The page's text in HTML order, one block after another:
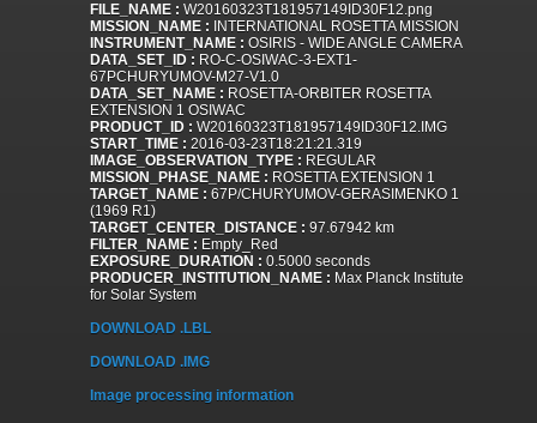
FILE_NAME : W20160323T181957149ID30F12.png
MISSION_NAME : INTERNATIONAL ROSETTA MISSION
INSTRUMENT_NAME : OSIRIS - WIDE ANGLE CAMERA
DATA_SET_ID : RO-C-OSIWAC-3-EXT1-
67PCHURYUMOV-M27-V1.0
DATA_SET_NAME : ROSETTA-ORBITER ROSETTA
EXTENSION 1 OSIWAC
PRODUCT_ID : W20160323T181957149ID30F12.IMG
START_TIME : 2016-03-23T18:21:21.319
IMAGE_OBSERVATION_TYPE : REGULAR
MISSION_PHASE_NAME : ROSETTA EXTENSION 1
TARGET_NAME : 67P/CHURYUMOV-GERASIMENKO 1
(1969 R1)
TARGET_CENTER_DISTANCE : 97.67942 km
FILTER_NAME : Empty_Red
EXPOSURE_DURATION : 0.5000 seconds
PRODUCER_INSTITUTION_NAME : Max Planck Institute
for Solar System
DOWNLOAD .LBL
DOWNLOAD .IMG
Image processing information